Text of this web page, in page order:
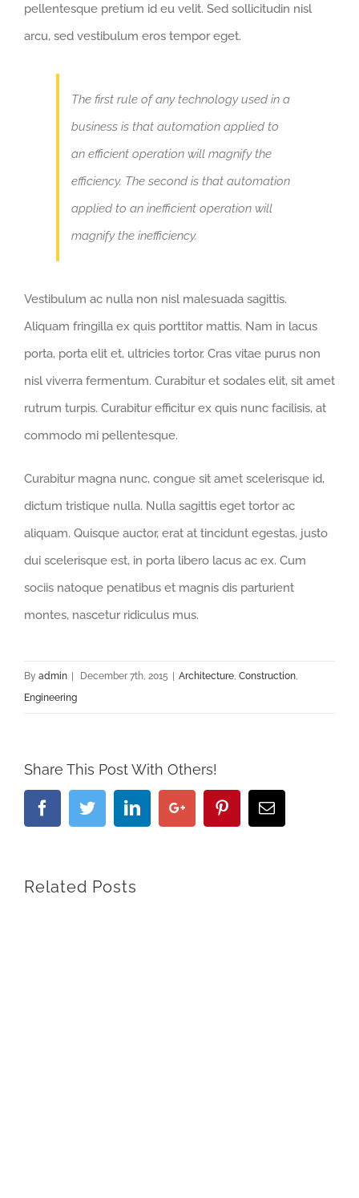
pellentesque pretium id eu velit. Sed sollicitudin nisl
arcu, sed vestibulum eros tempor eget.
The first rule of any technology used in a
business is that automation applied to
an efficient operation will magnify the
efficiency. The second is that automation
applied to an inefficient operation will
magnify the inefficiency.
Vestibulum ac nulla non nisl malesuada sagittis.
Aliquam fringilla ex quis porttitor mattis. Nam in lacus
porta, porta elit et, ultricies tortor. Cras vitae purus non
nisl viverra fermentum. Curabitur et sodales elit, sit amet
rutrum turpis. Curabitur efficitur ex quis nunc facilisis, at
commodo mi pellentesque.
Curabitur magna nunc, congue sit amet scelerisque id,
dictum tristique nulla. Nulla sagittis eget tortor ac
aliquam. Quisque auctor, erat at tincidunt egestas, justo
dui scelerisque est, in porta libero lacus ac ex. Cum
sociis natoque penatibus et magnis dis parturient
montes, nascetur ridiculus mus.
By admin December 7th, 2015 Architecture, Construction,
Engineering
Share This Post With Others!
FacebookTwitterLinkedinGoogle+ PinterestEmail
Related Posts